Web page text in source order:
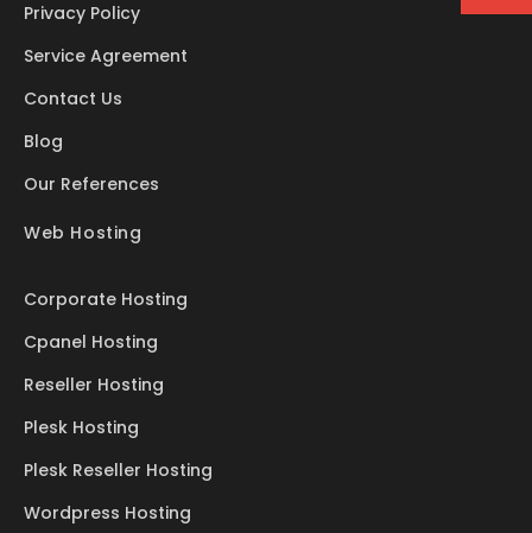
Privacy Policy
Service Agreement
Contact Us
Blog
Our References
Web Hosting
Corporate Hosting
Cpanel Hosting
Reseller Hosting
Plesk Hosting
Plesk Reseller Hosting
Wordpress Hosting